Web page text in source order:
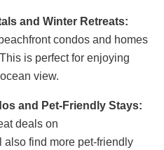
and Winter Retreats:
condos and homes
is perfect for enjoying
view.
and Pet-Friendly Stays:
deals on
also find more pet-friendly